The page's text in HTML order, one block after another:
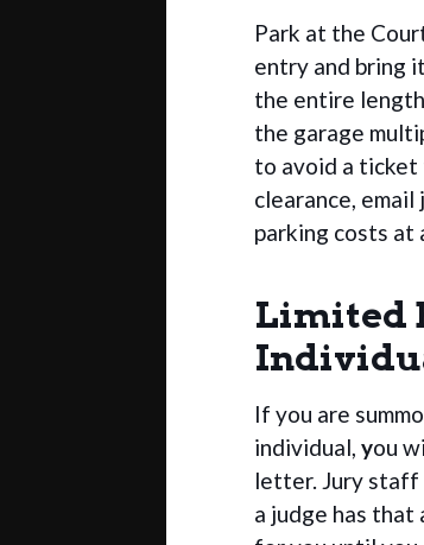
Park at the
entry and bring
the entire
the garage
to avoid a
clearance,
parking costs at
Limited
If you are
individual, you
letter. Jury staff
a judge has